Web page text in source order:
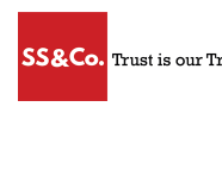
Accounting